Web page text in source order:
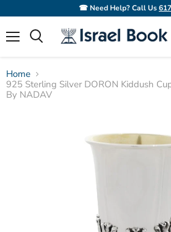
☎ Need Help? Call Us
Home
925 Sterling Silver DORON Kiddush
By NADAV